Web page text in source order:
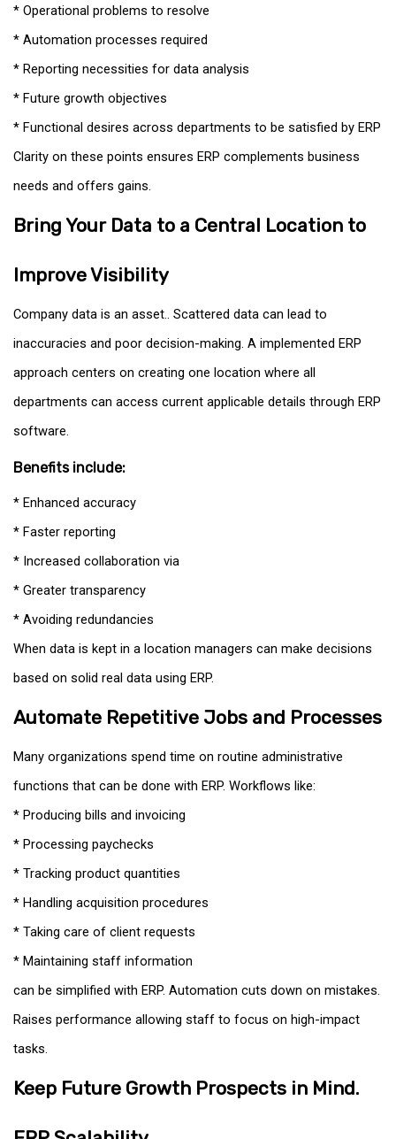
* Operational problems to resolve
* Automation processes required
* Reporting necessities for data analysis
* Future growth objectives
* Functional desires across departments to be satisfied by ERP
Clarity on these points ensures ERP complements business
needs and offers gains.
Bring Your Data to a Central Location to
Improve Visibility
Company data is an asset.. Scattered data can lead to
inaccuracies and poor decision-making. A implemented ERP
approach centers on creating one location where all
departments can access current applicable details through ERP
software.
Benefits include:
* Enhanced accuracy
* Faster reporting
* Increased collaboration via
* Greater transparency
* Avoiding redundancies
When data is kept in a location managers can make decisions
based on solid real data using ERP.
Automate Repetitive Jobs and Processes
Many organizations spend time on routine administrative
functions that can be done with ERP. Workflows like:
* Producing bills and invoicing
* Processing paychecks
* Tracking product quantities
* Handling acquisition procedures
* Taking care of client requests
* Maintaining staff information
can be simplified with ERP. Automation cuts down on mistakes.
Raises performance allowing staff to focus on high-impact
tasks.
Keep Future Growth Prospects in Mind.